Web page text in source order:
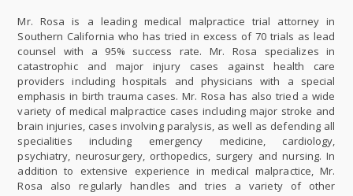
Mr. Rosa is a leading medical malpractice trial attorney in
Southern California who has tried in excess of 70 trials as lead
counsel with a 95% success rate. Mr. Rosa specializes in
catastrophic and major injury cases against health care
providers including hospitals and physicians with a special
emphasis in birth trauma cases. Mr. Rosa has also tried a wide
variety of medical malpractice cases including major stroke and
brain injuries, cases involving paralysis, as well as defending all
specialities including emergency medicine, cardiology,
psychiatry, neurosurgery, orthopedics, surgery and nursing. In
addition to extensive experience in medical malpractice, Mr.
Rosa also regularly handles and tries a variety of other